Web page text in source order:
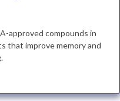
approved compounds in
that improve memory and